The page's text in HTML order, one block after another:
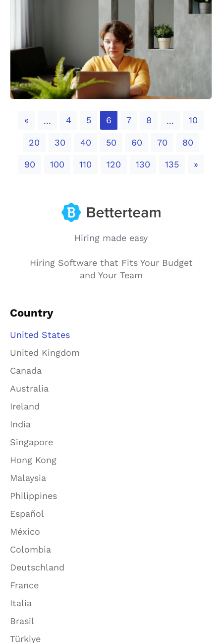
« ... 4 5 6 7 8 ... 10
20 30 40 50 60 70 80
90 100 110 120 130 135 »Next
Hiring made easy
Hiring Software that Fits Your Budget
and Your Team
Country
United States
United Kingdom
Canada
Australia
Ireland
India
Singapore
Hong Kong
Malaysia
Philippines
Español
México
Colombia
Deutschland
France
Italia
Brasil
Türkiye